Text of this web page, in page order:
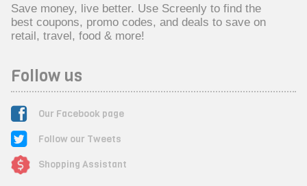
Save money, live better. Use Screenly to find the
best coupons, promo codes, and deals to save on
retail, travel, food & more!
Follow us
Our Facebook page
Follow our Tweets
Shopping Assistant